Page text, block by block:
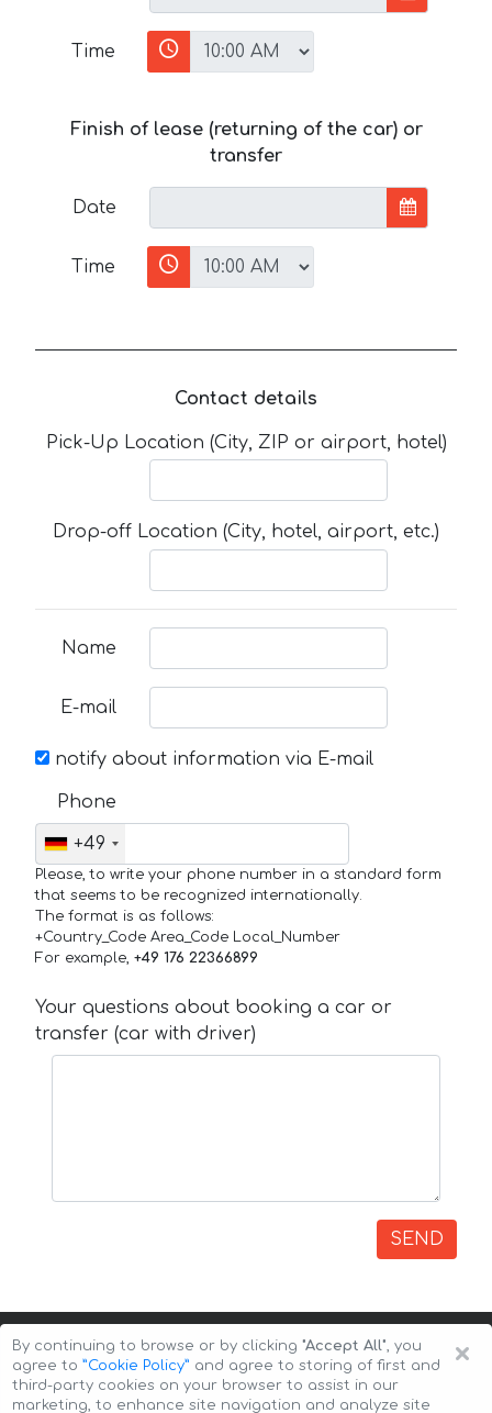
Time
Finish of lease (returning of the car) or
transfer
Date
Time
Contact details
Pick-Up Location (City, ZIP or airport, hotel)
Drop-off Location (City, hotel, airport, etc.)
Name
E-mail
notify about information via E-mail
Phone
+49
Please, to write your phone number in a standard form
that seems to be recognized internationally.
The format is as follows:
+Country_Code Area_Code Local_Number
For example, +49 176 22366899
Your questions about booking a car or
transfer (car with driver)
SEND
×
By continuing to browse or by clicking "Accept All", you
agree to ”Cookie Policy” and agree to storing of first and
third-party cookies on your browser to assist in our
marketing, to enhance site navigation and analyze site